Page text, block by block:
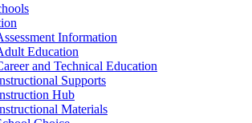
Information
Education
and Technical Education
Supports
Hub
Materials